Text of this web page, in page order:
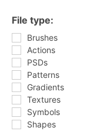
File type:
Brushes
Actions
PSDs
Patterns
Gradients
Textures
Symbols
Shapes